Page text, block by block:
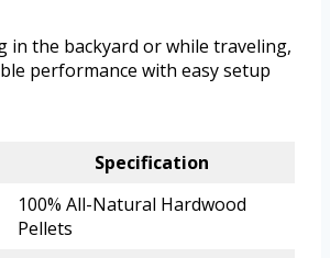
in the backyard or while traveling,
performance with easy setup
Specification
100% All-Natural Hardwood
Pellets